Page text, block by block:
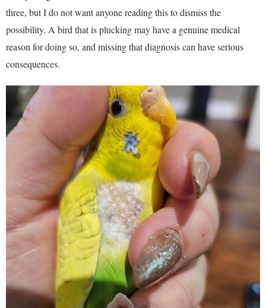
three, but I do not want anyone reading this to dismiss the
possibility. A bird that is plucking may have a genuine medical
reason for doing so, and missing that diagnosis can have serious
consequences.